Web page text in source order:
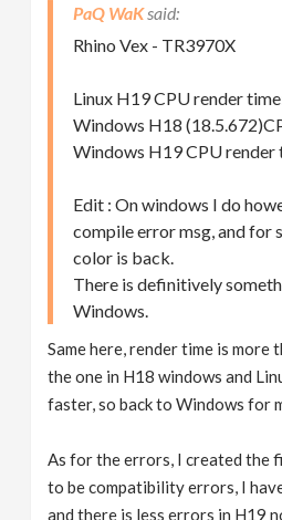
PaQ WaK
Rhino Vex - TR3970X
Linux H19 CPU render
Windows H18
Windows H19 CPU render
Edit : On windows I do
compile error msg, and for
color is back.
There is definitively
Windows.
Same here, render time is more
the one in H18 windows and
faster, so back to Windows for
As for the errors, I created the
to be compatibility errors, I
and there is less errors in H19